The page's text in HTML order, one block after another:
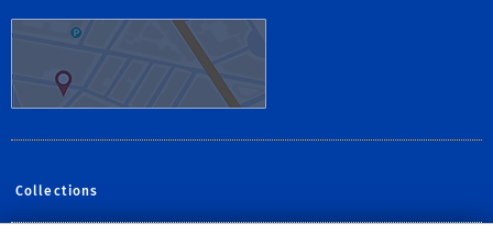
Collections